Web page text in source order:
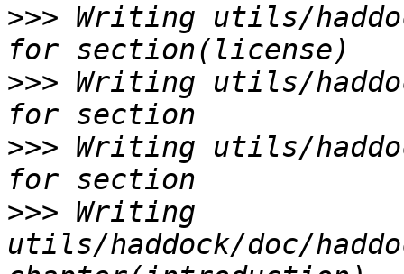
>>> Writing utils/
>>> Writing utils/
>>> Writing utils/
>>> Writing
utils/haddock/doc/